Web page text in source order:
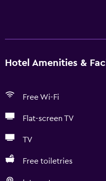
Hotel Amenities &
Free Wi-Fi
Flat-screen TV
TV
Free toiletries